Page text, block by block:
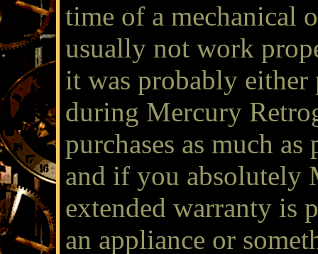
time of a mechanical
usually not work
it was probably either
during Mercury
purchases as much
and if you absolutely
extended warranty is
an appliance or